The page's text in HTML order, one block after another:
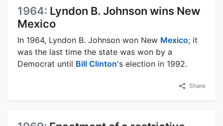
1964: Lyndon B. Johnson wins New
Mexico
In 1964, Lyndon B. Johnson won New Mexico; it
was the last time the state was won by a
Democrat until Bill Clinton's election in 1992.
Share